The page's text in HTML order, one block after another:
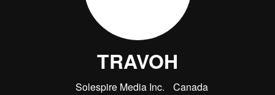
TRAVOH
Solespire Media Inc. Canada